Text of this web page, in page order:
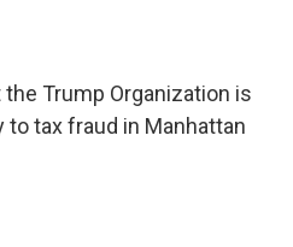
Trump Organization is
tax fraud in Manhattan